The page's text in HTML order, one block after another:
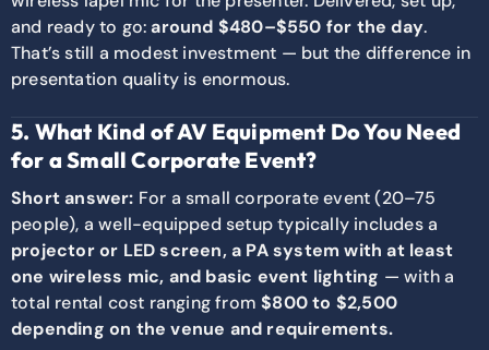
and ready to go:around $480–$550 for the day.
That’s still a modest investment — but the difference in
presentation quality is enormous.
5. What Kind of AV Equipment Do You Need
for a Small Corporate Event?
Short answer: For a small corporate event (20–75
people), a well-equipped setup typically includes a
projector or LED screen, a PA system with at least
one wireless mic, and basic event lighting — with a
total rental cost ranging from$800 to $2,500
depending on the venue and requirements.